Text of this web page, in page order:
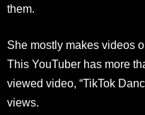
them.
She mostly makes videos
This YouTuber has more
viewed video, “TikTok
views.